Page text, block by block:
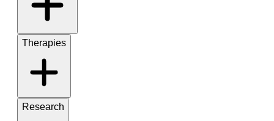
Therapies
Research